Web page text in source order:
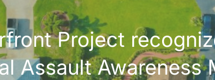
Project
Assault Awareness